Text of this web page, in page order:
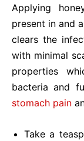
Applying
present in and
clears the
with minimal
properties
bacteria and
stomach pain
Take a